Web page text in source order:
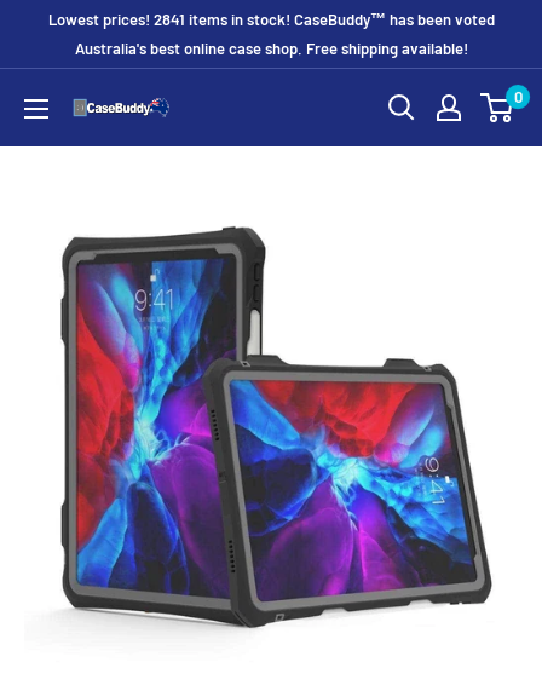
Lowest prices! 2841 items in stock! CaseBuddy™ has been voted
Australia's best online case shop. Free shipping available!
CaseBuddy
Australia
0